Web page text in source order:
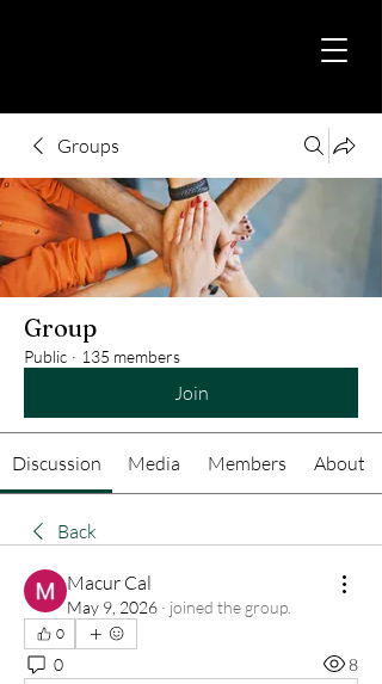
Groups
Group
Public · 135 members
Join
Discussion Media Members About
Back
Macur Cal
May 9, 2026 · joined the group.
0
0 8